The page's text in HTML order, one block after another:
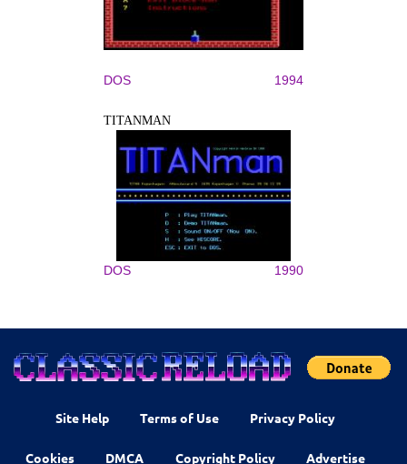
DOS 1994
TITANMAN
DOS 1990
Site Help Terms of Use Privacy Policy
Cookies DMCA Copyright Policy Advertise